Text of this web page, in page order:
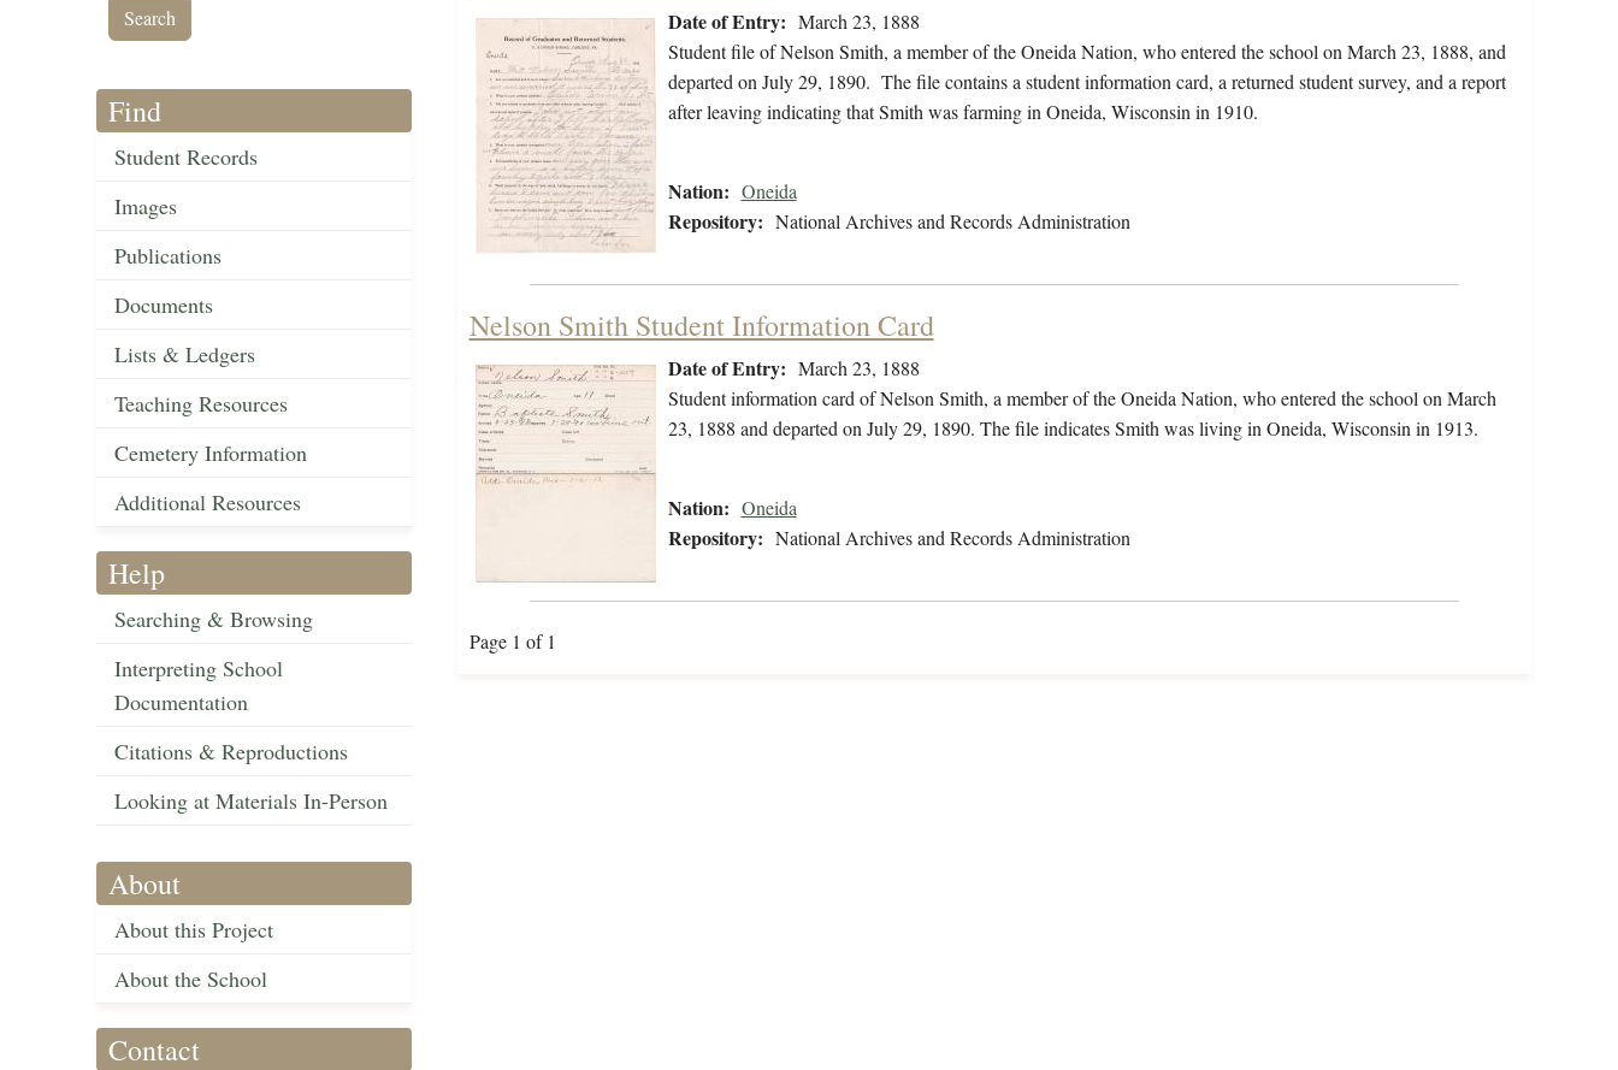
Find
Student Records
Images
Publications
Documents
Lists & Ledgers
Teaching Resources
Cemetery Information
Additional Resources
Help
Searching & Browsing
Interpreting School
Documentation
Citations & Reproductions
Looking at Materials In-Person
About
About this Project
About the School
Contact
Date of Entry: March 23, 1888
Student file of Nelson Smith, a member of the Oneida Nation, who entered the school on March 23, 1888, and
departed on July 29, 1890. The file contains a student information card, a returned student survey, and a report
after leaving indicating that Smith was farming in Oneida, Wisconsin in 1910.
Nation: Oneida
Repository: National Archives and Records Administration
Nelson Smith Student Information Card
Date of Entry: March 23, 1888
Student information card of Nelson Smith, a member of the Oneida Nation, who entered the school on March
23, 1888 and departed on July 29, 1890. The file indicates Smith was living in Oneida, Wisconsin in 1913.
Nation: Oneida
Repository: National Archives and Records Administration
Page 1 of 1